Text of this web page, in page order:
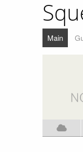
Main